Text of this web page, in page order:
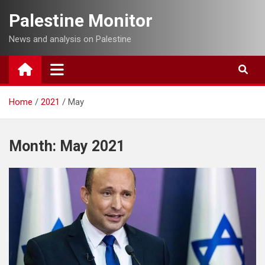
content
Palestine Monitor
News and analysis on Palestine
Home 2021 May
Month: May 2021